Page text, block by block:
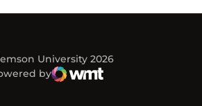
University 2026
by
Digital
in a new window